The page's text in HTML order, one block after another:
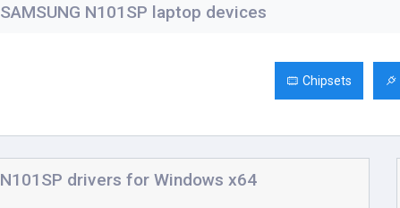
SAMSUNG N101SP laptop devices
Chipsets
N101SP drivers for Windows x64